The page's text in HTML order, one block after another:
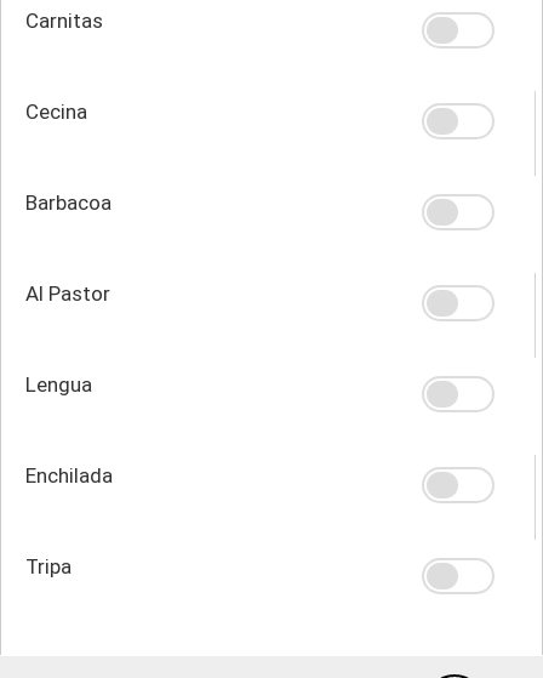
Carnitas
Cecina
Barbacoa
Al Pastor
Lengua
Enchilada
Tripa